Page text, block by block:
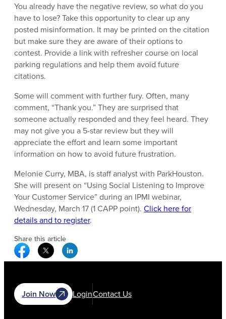
You already have the negative review, so what do you
have to lose? Take this opportunity to clear up any
posted misinformation. It may be printed on the citation
but make sure they are aware of their options to
contest. Provide a link with refresher course on local
parking regulations and help them avoid future
citations.
Some will comment with further fury. Often, many
comment, “Thank you.” They are surprised that
someone actually responded and they feel heard. They
may not give you a 5-star review but they will
appreciate the effort and learn some important
information on how to avoid future frustration.
Melonie Curry, MBA, is staff analyst with ParkHouston.
She will present on “Using Social Listening to Improve
Your Customer Service” during an IPMI webinar,
Wednesday, March 17 (1 CAPP point). Click here for
details and to register.
Share this article
Facebook Social Media
Twitter Social Media
Linkedin Social Media
Join Now LoginContact Us